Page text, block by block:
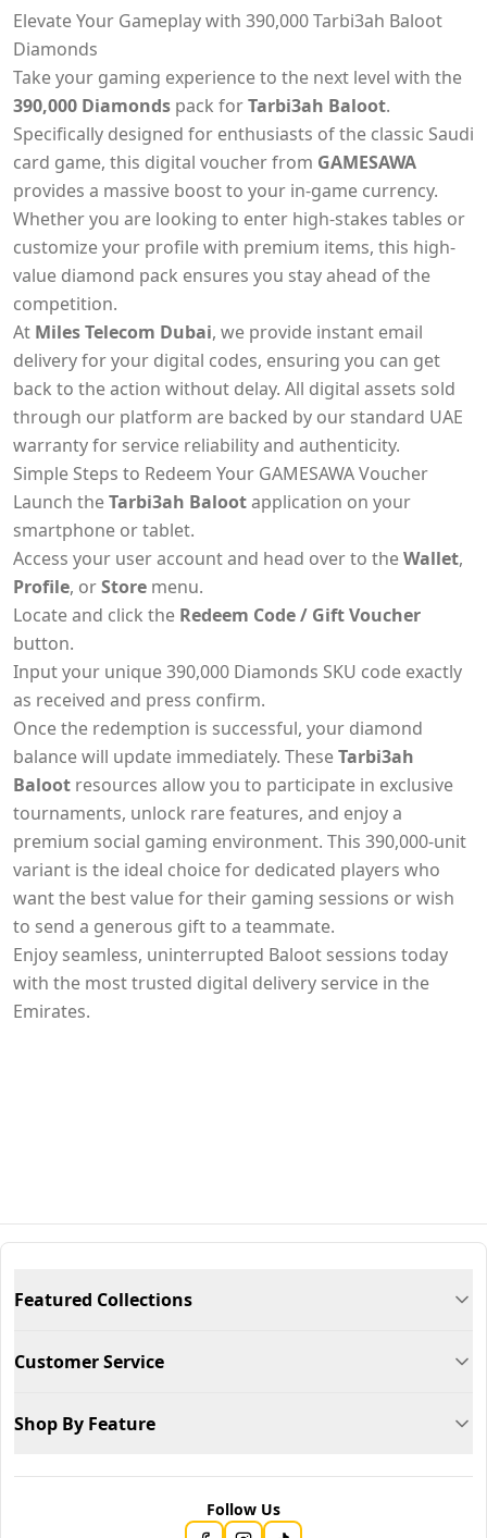
Elevate Your Gameplay with 390,000 Tarbi3ah Baloot
Diamonds
Take your gaming experience to the next level with the
390,000 Diamonds pack forTarbi3ah Baloot.
Specifically designed for enthusiasts of the classic Saudi
card game, this digital voucher from GAMESAWA
provides a massive boost to your in-game currency.
Whether you are looking to enter high-stakes tables or
customize your profile with premium items, this high-
value diamond pack ensures you stay ahead of the
competition.
At Miles Telecom Dubai, we provide instant email
delivery for your digital codes, ensuring you can get
back to the action without delay. All digital assets sold
through our platform are backed by our standard UAE
warranty for service reliability and authenticity.
Simple Steps to Redeem Your GAMESAWA Voucher
Launch theTarbi3ah Balootapplication on your
smartphone or tablet.
Access your user account and head over to theWallet,
Profile, orStore menu.
Locate and click the Redeem Code / Gift Voucher
button.
Input your unique 390,000 Diamonds SKU code exactly
as received and press confirm.
Once the redemption is successful, your diamond
balance will update immediately. TheseTarbi3ah
Baloot resources allow you to participate in exclusive
tournaments, unlock rare features, and enjoy a
premium social gaming environment. This 390,000-unit
variant is the ideal choice for dedicated players who
want the best value for their gaming sessions or wish
to send a generous gift to a teammate.
Enjoy seamless, uninterrupted Baloot sessions today
with the most trusted digital delivery service in the
Emirates.
Featured Collections
Customer Service
Shop By Feature
Follow Us